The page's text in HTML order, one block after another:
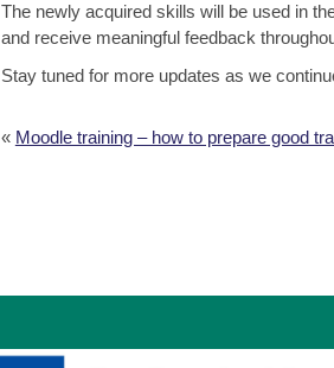
The newly acquired skills will be used in
and receive meaningful feedback
Stay tuned for more updates as we
« Moodle training – how to prepare good